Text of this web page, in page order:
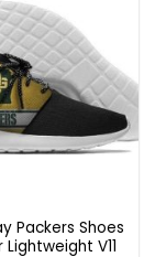
variants.
The
options
may
be
chosen
on
page
Packers Shoes
Lightweight V11